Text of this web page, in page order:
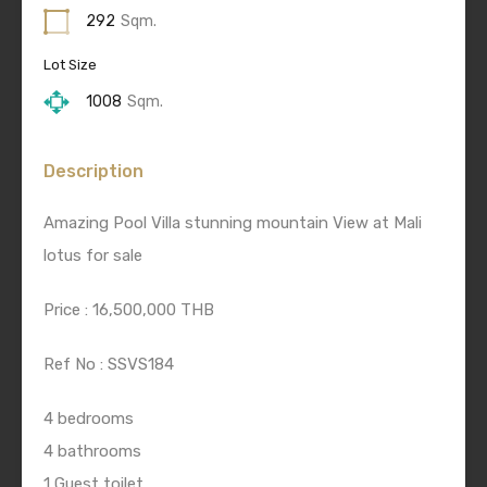
292 Sqm.
Lot Size
1008 Sqm.
Description
Amazing Pool Villa stunning mountain View at Mali
lotus for sale
Price : 16,500,000 THB
Ref No : SSVS184
4 bedrooms
4 bathrooms